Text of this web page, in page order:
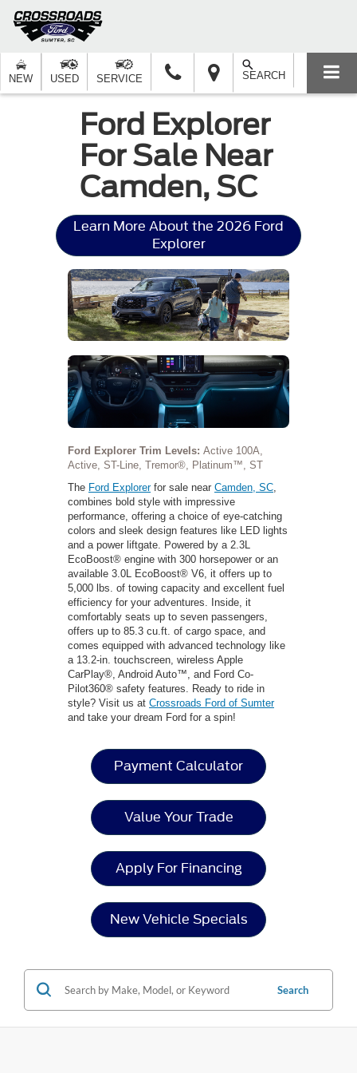
NEW USED SERVICE SEARCH
Ford Explorer
For Sale Near
Camden, SC
Learn More About the 2026 Ford
Explorer
Ford Explorer Trim Levels: Active 100A,
Active, ST-Line, Tremor®, Platinum™, ST
The Ford Explorerfor sale near Camden, SC
combines bold style with impressive
performance, offering a choice of eye-catching
colors and sleek design features like LED lights
and a power liftgate. Powered by a 2.3L
EcoBoost® engine with 300 horsepower or an
available 3.0L EcoBoost® V6, it offers up to
5,000 lbs. of towing capacity and excellent fuel
efficiency for your adventures. Inside, it
comfortably seats up to seven passengers,
offers up to 85.3 cu.ft. of cargo space, and
comes equipped with advanced technology like
a 13.2-in. touchscreen, wireless Apple
CarPlay®, Android Auto™, and Ford Co-
Pilot360® safety features. Ready to ride in
style? Visit us at Crossroads Ford of Sumter
and take your dream Ford for a spin!
Payment Calculator
Value Your Trade
Apply For Financing
New Vehicle Specials
Search